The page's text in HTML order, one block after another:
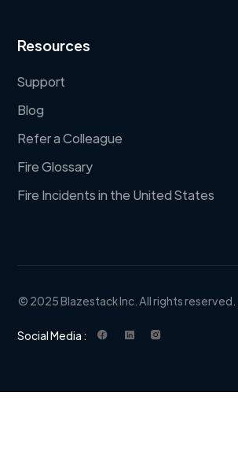
Resources
Support
Blog
Refer a Colleague
Fire Glossary
Fire Incidents in the United States
© 2025 Blazestack Inc. All rights reserved.
Social Media :